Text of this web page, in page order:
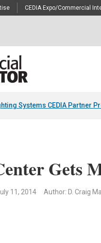
CEDIA Expo/Commercial
Systems CEDIA Partner
Gets
11, 2014 Author: D. Craig